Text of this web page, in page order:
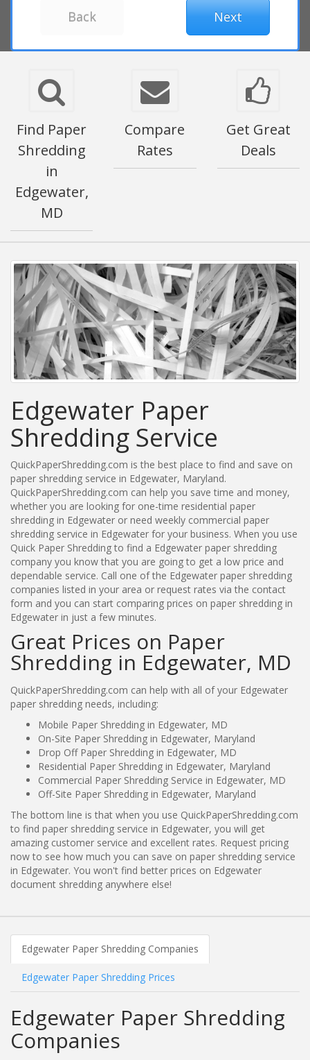
Find Paper
Shredding
in
Edgewater,
MD
Compare
Rates
Get Great
Deals
Edgewater Paper
Shredding Service
QuickPaperShredding.com is the best place to find and save on
paper shredding service in Edgewater, Maryland.
QuickPaperShredding.com can help you save time and money,
whether you are looking for one-time residential paper
shredding in Edgewater or need weekly commercial paper
shredding service in Edgewater for your business. When you use
Quick Paper Shredding to find a Edgewater paper shredding
company you know that you are going to get a low price and
dependable service. Call one of the Edgewater paper shredding
companies listed in your area or request rates via the contact
form and you can start comparing prices on paper shredding in
Edgewater in just a few minutes.
Great Prices on Paper
Shredding in Edgewater, MD
QuickPaperShredding.com can help with all of your Edgewater
paper shredding needs, including:
Mobile Paper Shredding in Edgewater, MD
On-Site Paper Shredding in Edgewater, Maryland
Drop Off Paper Shredding in Edgewater, MD
Residential Paper Shredding in Edgewater, Maryland
Commercial Paper Shredding Service in Edgewater, MD
Off-Site Paper Shredding in Edgewater, Maryland
The bottom line is that when you use QuickPaperShredding.com
to find paper shredding service in Edgewater, you will get
amazing customer service and excellent rates. Request pricing
now to see how much you can save on paper shredding service
in Edgewater. You won't find better prices on Edgewater
document shredding anywhere else!
Edgewater Paper Shredding Companies
Edgewater Paper Shredding Prices
Edgewater Paper Shredding
Companies